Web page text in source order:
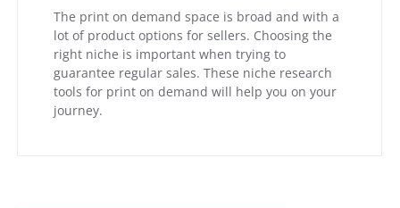
The print on demand space is broad and with a
lot of product options for sellers. Choosing the
right niche is important when trying to
guarantee regular sales. These niche research
tools for print on demand will help you on your
journey.